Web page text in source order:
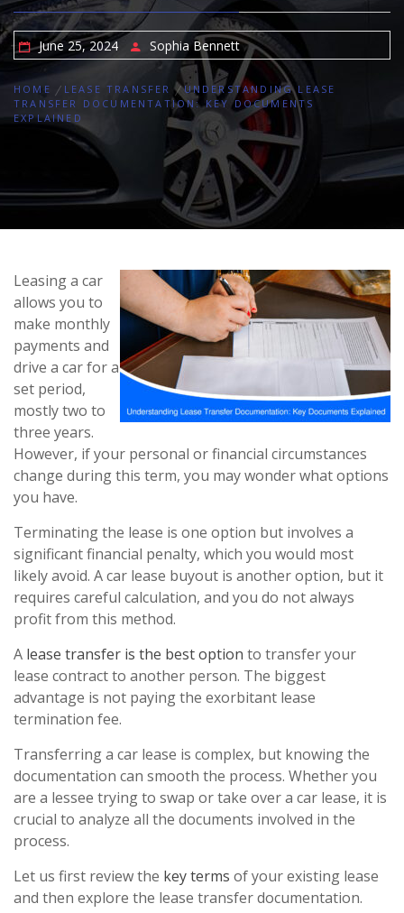
June 25, 2024 Sophia Bennett
HOME LEASE TRANSFER
UNDERSTANDING LEASE
TRANSFER DOCUMENTATION: KEY DOCUMENTS
EXPLAINED
Leasing a car
allows you to
make monthly
payments and
drive a car for a
set period,
mostly two to
three years.
However, if your personal or financial circumstances
change during this term, you may wonder what options
you have.
Terminating the lease is one option but involves a
significant financial penalty, which you would most
likely avoid. A car lease buyout is another option, but it
requires careful calculation, and you do not always
profit from this method.
A lease transfer is the best option to transfer your
lease contract to another person. The biggest
advantage is not paying the exorbitant lease
termination fee.
Transferring a car lease is complex, but knowing the
documentation can smooth the process. Whether you
are a lessee trying to swap or take over a car lease, it is
crucial to analyze all the documents involved in the
process.
Let us first review the key terms of your existing lease
and then explore the lease transfer documentation.